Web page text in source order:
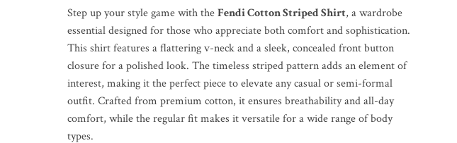
Step up your style game with theFendi Cotton Striped Shirt, a wardrobe
essential designed for those who appreciate both comfort and sophistication.
This shirt features a flattering v-neck and a sleek, concealed front button
closure for a polished look. The timeless striped pattern adds an element of
interest, making it the perfect piece to elevate any casual or semi-formal
outfit. Crafted from premium cotton, it ensures breathability and all-day
comfort, while the regular fit makes it versatile for a wide range of body
types.